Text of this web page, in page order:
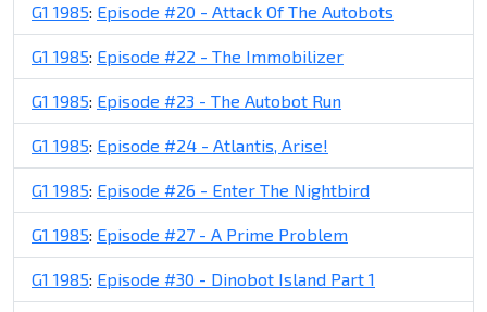
G1 1985: Episode #20 - Attack Of The Autobots
G1 1985: Episode #22 - The Immobilizer
G1 1985: Episode #23 - The Autobot Run
G1 1985: Episode #24 - Atlantis, Arise!
G1 1985: Episode #26 - Enter The Nightbird
G1 1985: Episode #27 - A Prime Problem
G1 1985: Episode #30 - Dinobot Island Part 1